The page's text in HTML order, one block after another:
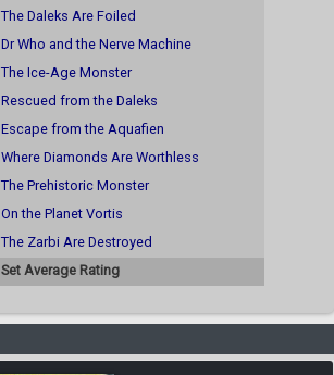
The Daleks Are Foiled
Dr Who and the Nerve Machine
The Ice-Age Monster
Rescued from the Daleks
Escape from the Aquafien
Where Diamonds Are Worthless
The Prehistoric Monster
On the Planet Vortis
The Zarbi Are Destroyed
Set Average Rating